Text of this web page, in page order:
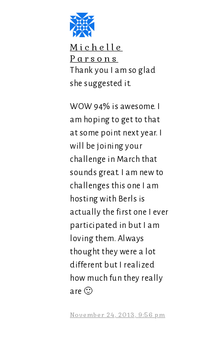
Michelle
Parsons
Thank you I am so glad
she suggested it.
WOW 94% is awesome. I
am hoping to get to that
at some point next year. I
will be joining your
challenge in March that
sounds great. I am new to
challenges this one I am
hosting with Berls is
actually the first one I ever
participated in but I am
loving them. Always
thought they were a lot
different but I realized
how much fun they really
are 🙂
November 24, 2013, 9:56 pm